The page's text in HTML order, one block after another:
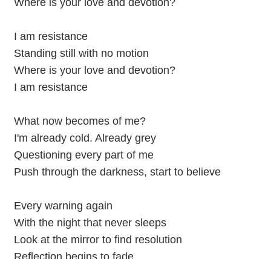
I am resistance
Standing still with no motion
Where is your love and devotion?
I am resistance
What now becomes of me?
I'm already cold. Already grey
Questioning every part of me
Push through the darkness, start to believe
Every warning again
With the night that never sleeps
Look at the mirror to find resolution
Reflection begins to fade